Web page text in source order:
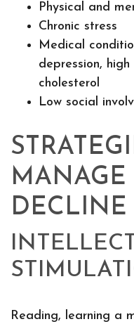
Physical and
Chronic stress
Medical
depression,
cholesterol
Low social
MANAGE
DECLINE
Reading, learning a